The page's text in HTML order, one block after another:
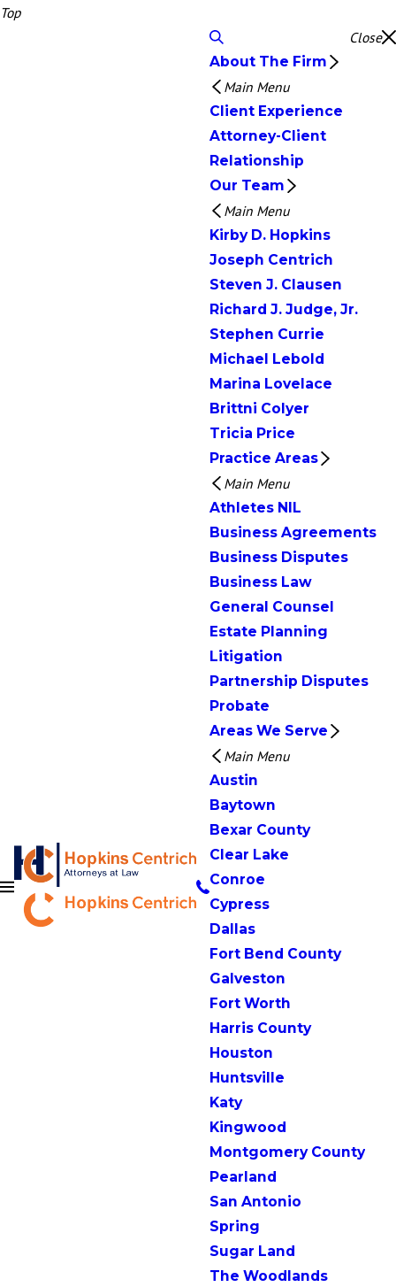
Top
Close
About The Firm
Main Menu
Client Experience
Attorney-Client
Relationship
Our Team
Main Menu
Kirby D. Hopkins
Joseph Centrich
Steven J. Clausen
Richard J. Judge, Jr.
Stephen Currie
Michael Lebold
Marina Lovelace
Brittni Colyer
Tricia Price
Practice Areas
Main Menu
Athletes NIL
Business Agreements
Business Disputes
Business Law
General Counsel
Estate Planning
Litigation
Partnership Disputes
Probate
Areas We Serve
Main Menu
Austin
Baytown
Bexar County
Clear Lake
Conroe
Cypress
Dallas
Fort Bend County
Galveston
Fort Worth
Harris County
Houston
Huntsville
Katy
Kingwood
Montgomery County
Pearland
San Antonio
Spring
Sugar Land
The Woodlands